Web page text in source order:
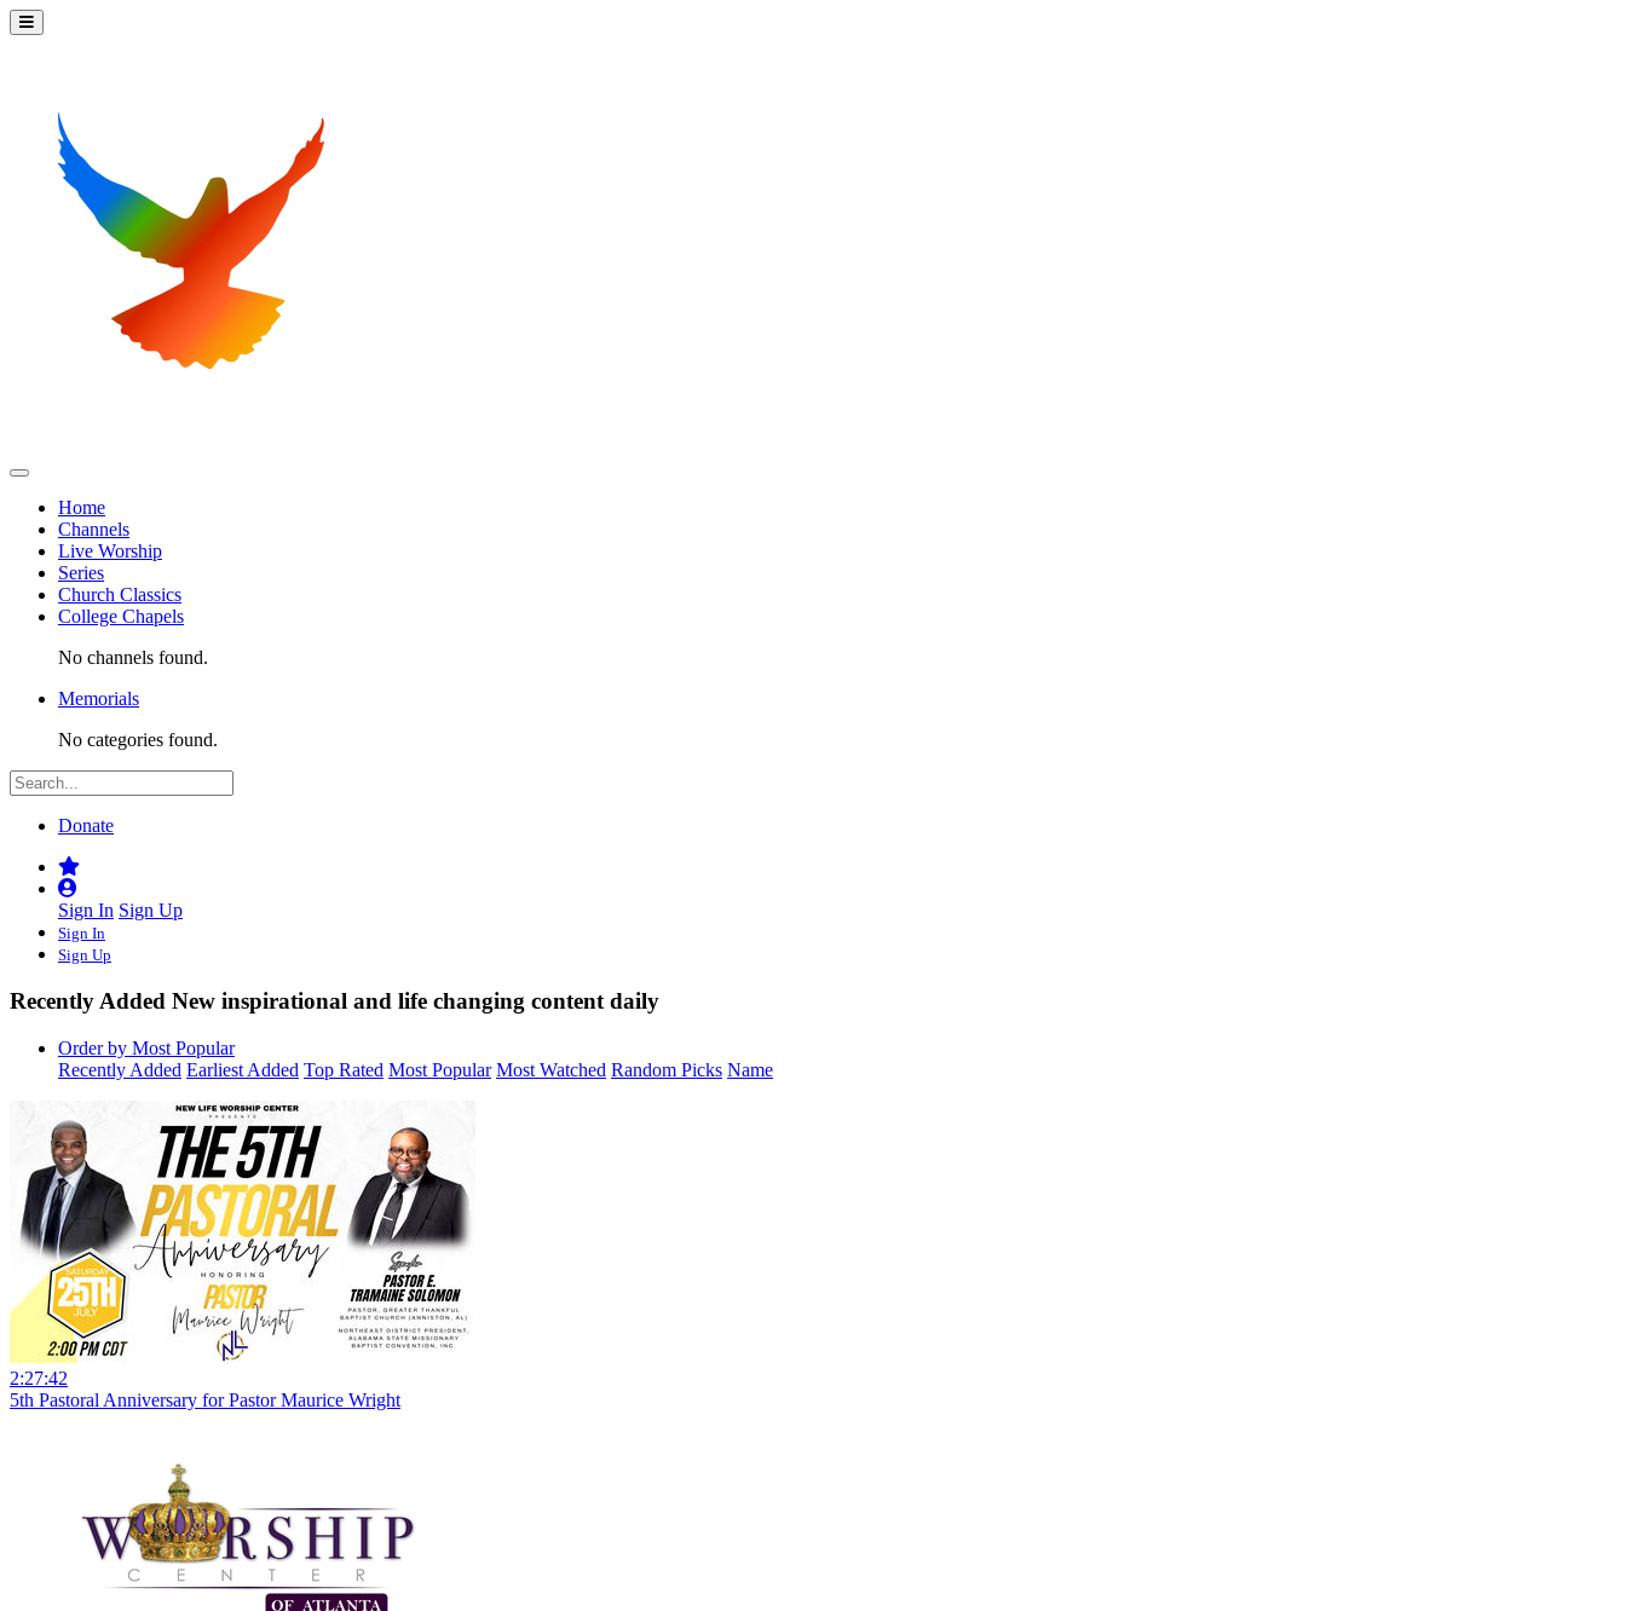
Home
Channels
Live Worship
Series
Church Classics
College Chapels
No channels found.
Memorials
No categories found.
Donate
Sign In Sign Up
Sign In
Sign Up
Recently Added New inspirational and life changing content daily
Order by Most Popular
Recently Added Earliest Added Top Rated Most Popular Most Watched Random Picks Name
2:27:42
5th Pastoral Anniversary for Pastor Maurice Wright